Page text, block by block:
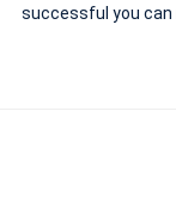
successful you can